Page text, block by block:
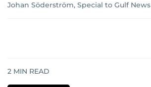
Johan Söderström, Special to Gulf News
2 MIN READ